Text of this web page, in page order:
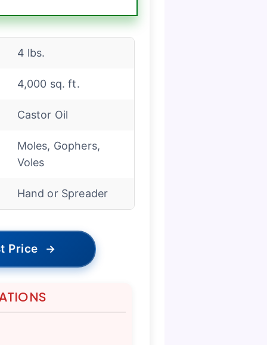
4 lbs.
4,000 sq. ft.
Castor Oil
Moles, Gophers,
Voles
Hand or Spreader
Price →